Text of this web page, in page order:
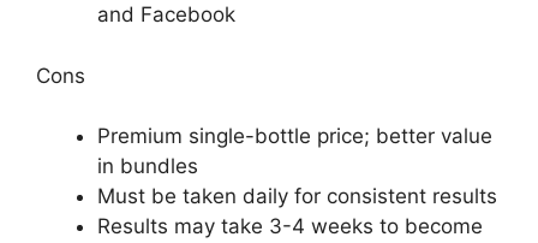
and Facebook
Cons
Premium single-bottle price; better value
in bundles
Must be taken daily for consistent results
Results may take 3-4 weeks to become